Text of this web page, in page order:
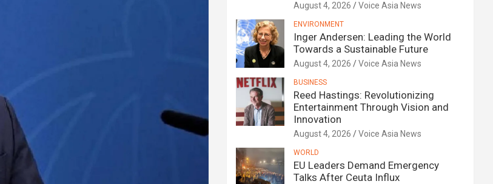
August 4, 2026 Voice Asia News
ENVIRONMENT
Inger Andersen: Leading the World
Towards a Sustainable Future
August 4, 2026 Voice Asia News
BUSINESS
Reed Hastings: Revolutionizing
Entertainment Through Vision and
Innovation
August 4, 2026 Voice Asia News
WORLD
EU Leaders Demand Emergency
Talks After Ceuta Influx